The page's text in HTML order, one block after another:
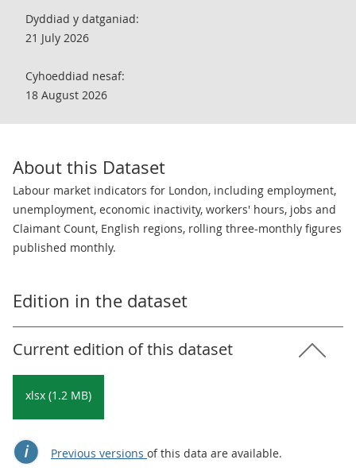
Dyddiad y datganiad:
21 July 2026
Cyhoeddiad nesaf:
18 August 2026
About this Dataset
Labour market indicators for London, including employment,
unemployment, economic inactivity, workers' hours, jobs and
Claimant Count, English regions, rolling three-monthly figures
published monthly.
Edition in the dataset
Current edition of this dataset
xlsx (1.2 MB)
Previous versions of this data are available.